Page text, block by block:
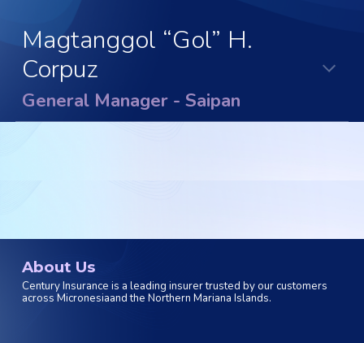
Magtanggol “Gol” H.
Corpuz
General Manager - Saipan
About Us
Century Insurance is a leading insurer trusted by our customers
across Micronesiaand the Northern Mariana Islands.